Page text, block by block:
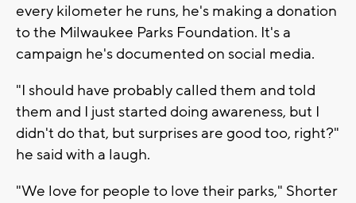
every kilometer he runs, he's making a donation
to the Milwaukee Parks Foundation. It's a
campaign he's documented on social media.
"I should have probably called them and told
them and I just started doing awareness, but I
didn't do that, but surprises are good too, right?"
he said with a laugh.
"We love for people to love their parks," Shorter